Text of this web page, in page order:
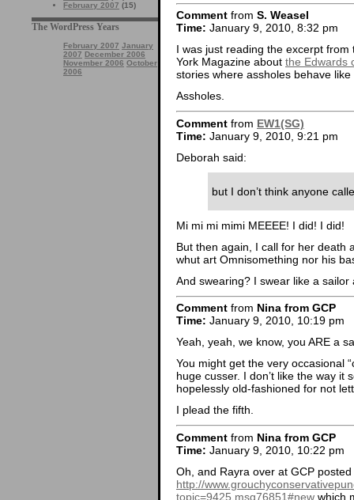
February 2007 (15)
The WordPress Years
February 2007 January
2007 December 2006
November 2006 October
2006
Comment from S. Weasel
Time: January 9, 2010, 8:32 pm
I was just reading the excerpt
York Magazine about the Edwards
stories where assholes behave
Assholes.
Comment from EW1(SG)
Time: January 9, 2010, 9:21 pm
Deborah said:
but I don’t think anyone
Mi mi mi mimi MEEEE! I did! I did!
But then again, I call for her death
whut art Omnisomething nor his
And swearing? I swear like a
Comment from Nina from GCP
Time: January 9, 2010, 10:19 pm
Yeah, yeah, we know, you ARE a
You might get the very occasional
huge cusser. I don’t like the way it
hopelessly old-fashioned for not
I plead the fifth.
Comment from Nina from GCP
Time: January 9, 2010, 10:22 pm
Oh, and Rayra over at GCP posted
http://
topic=9425.msg76851#new which